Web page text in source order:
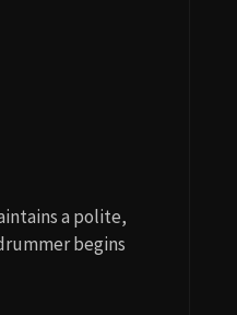
a polite,
begins